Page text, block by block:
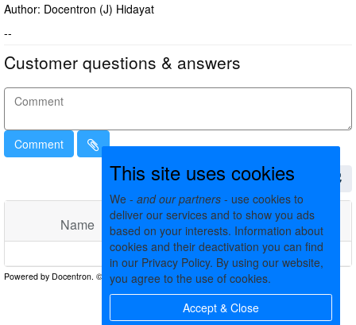
Author: Docentron (J) Hidayat
--
Customer questions & answers
Comment
Name Comments Date
No matching records found
This site uses cookies
We - and our partners - use cookies to
deliver our services and to show you ads
based on your interests. Information about
cookies and their deactivation you can find
in our Privacy Policy. By using our website,
you agree to the use of cookies.
Accept & Close